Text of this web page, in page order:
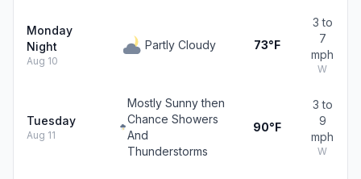
Monday
Night
Aug 10
Partly Cloudy 73°F
3 to
7
mph
W
Tuesday
Aug 11
Mostly Sunny then
Chance Showers
And
Thunderstorms
90°F
3 to
9
mph
W